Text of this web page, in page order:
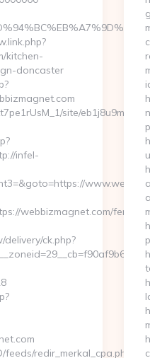
kitchen-
doncaster
site/eb1j8u9m/ad/
infel-
webbizmagnet.com/fers-
ck.php?
redir_merkal_cpa.php?